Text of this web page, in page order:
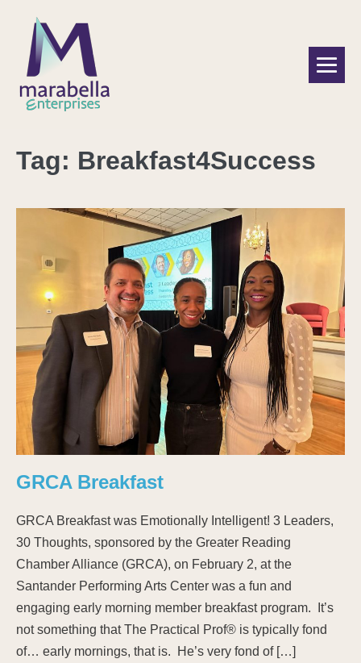
Tag: Breakfast4Success
GRCA Breakfast
GRCA Breakfast was Emotionally Intelligent! 3 Leaders,
30 Thoughts, sponsored by the Greater Reading
Chamber Alliance (GRCA), on February 2, at the
Santander Performing Arts Center was a fun and
engaging early morning member breakfast program. It’s
not something that The Practical Prof® is typically fond
of… early mornings, that is. He’s very fond of […]